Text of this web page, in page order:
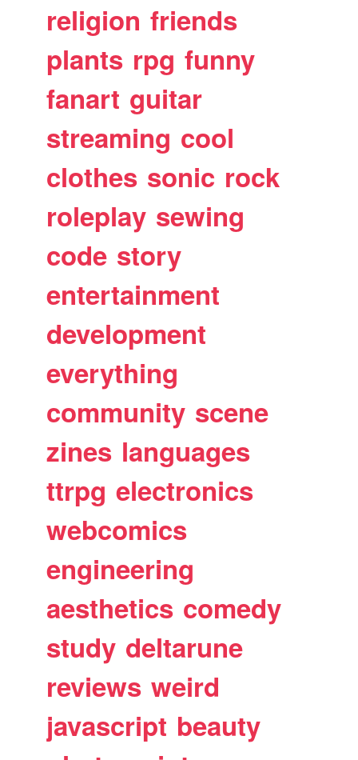
religion friends
plants rpg funny
fanart guitar
streaming cool
clothes sonic rock
roleplay sewing
code story
entertainment
development
everything
community scene
zines languages
ttrpg electronics
webcomics
engineering
aesthetics comedy
study deltarune
reviews weird
javascript beauty